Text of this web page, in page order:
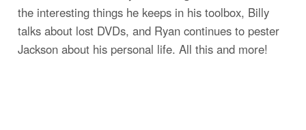
the interesting things he keeps in his toolbox, Billy
talks about lost DVDs, and Ryan continues to pester
Jackson about his personal life. All this and more!